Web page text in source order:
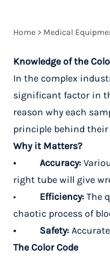
Home > Medical
Knowledge of the
In the complex
significant factor in
reason why each
principle behind
Why it Matters?
• Accuracy:
right tube will give
• Efficiency: The
chaotic process of
• Safety:
The Color Code